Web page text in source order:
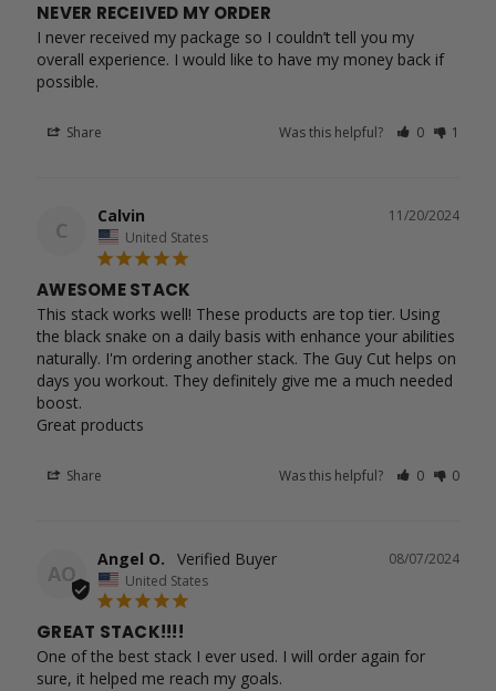
NEVER RECEIVED MY ORDER
I never received my package so I couldn’t tell you my
overall experience. I would like to have my money back if
possible.
Share Was this helpful? 0 1
C
11/20/2024
Calvin
United States
AWESOME STACK
This stack works well! These products are top tier. Using
the black snake on a daily basis with enhance your abilities
naturally. I'm ordering another stack. The Guy Cut helps on
days you workout. They definitely give me a much needed
boost.
Great products
Share Was this helpful? 0 0
AO
08/07/2024
Angel O.
United States
GREAT STACK!!!!
One of the best stack I ever used. I will order again for
sure, it helped me reach my goals.